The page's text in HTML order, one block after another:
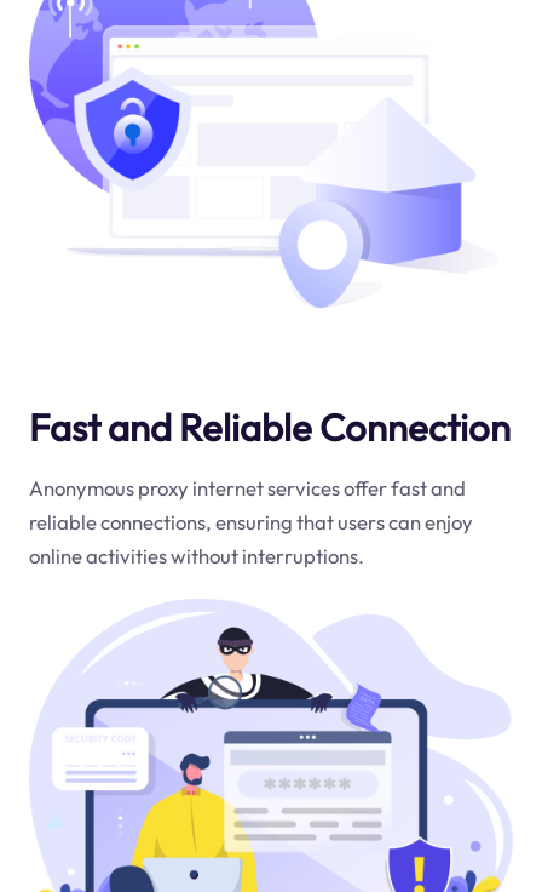
Fast and Reliable Connection
Anonymous proxy internet services offer fast and
reliable connections, ensuring that users can enjoy
online activities without interruptions.